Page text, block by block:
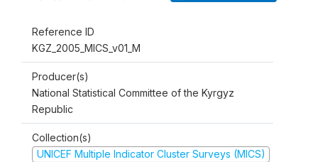
Reference ID
KGZ_2005_MICS_v01_M
Producer(s)
National Statistical Committee of the Kyrgyz
Republic
Collection(s)
UNICEF Multiple Indicator Cluster Surveys (MICS)